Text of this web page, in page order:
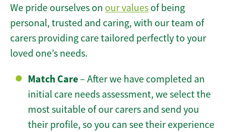
We pride ourselves on our values of being
personal, trusted and caring, with our team of
carers providing care tailored perfectly to your
loved one’s needs.
Match Care– After we have completed an
initial care needs assessment, we select the
most suitable of our carers and send you
their profile, so you can see their experience